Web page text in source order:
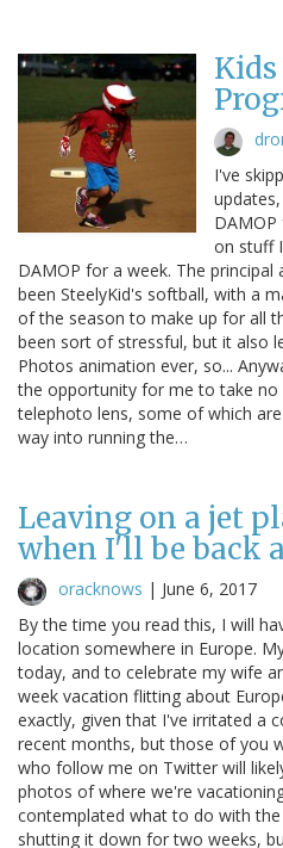
I've
on stuff
DAMOP for a week. The
been SteelyKid's softball, with a
of the season to make up for all
been sort of stressful, but it also
Photos animation ever, so...
the opportunity for me to take
telephoto lens, some of which
way into running the…
Leaving on a jet
when I'll be back
oracknows | June 6, 2017
By the time you read this, I will
location somewhere in Europe.
today, and to celebrate my wife
week vacation flitting about
exactly, given that I've irritated a
recent months, but those of you
who follow me on Twitter will
photos of where we're
contemplated what to do with
shutting it down for two weeks,